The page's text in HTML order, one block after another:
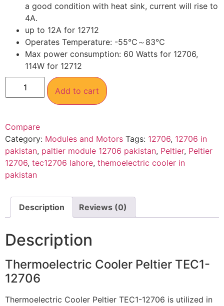
a good condition with heat sink, current will rise to
4A.
up to 12A for 12712
Operates Temperature: -55℃～83℃
Max power consumption: 60 Watts for 12706,
114W for 12712
Add to cart
Compare
Category: Modules and Motors Tags: 12706, 12706 in
pakistan, paltier module 12706 pakistan, Peltier, Peltier
12706, tec12706 lahore, themoelectric cooler in
pakistan
Description Reviews (0)
Description
Thermoelectric Cooler Peltier TEC1-
12706
Thermoelectric Cooler Peltier TEC1-12706 is utilized in